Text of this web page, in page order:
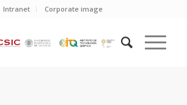
Intranet Corporate image